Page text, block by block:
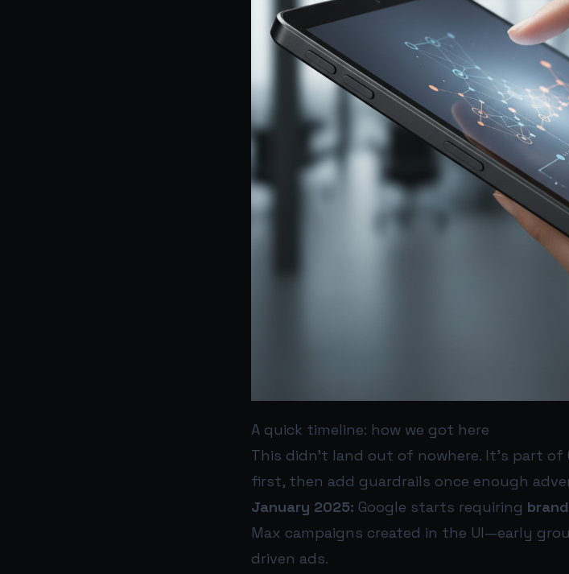
A quick timeline: how we got here
This didn’t land out of nowhere. It’s part
first, then add guardrails once enough
January 2025: Google starts requiring
Max campaigns created in the UI—early
driven ads.